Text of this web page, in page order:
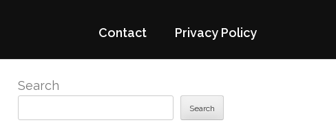
Contact Privacy Policy
Search
Search